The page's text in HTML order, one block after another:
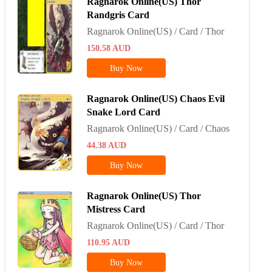
Randgris Card
Ragnarok Online(US) / Card / Thor
150.58 AUD
Buy Now
Ragnarok Online(US) Chaos Evil
Snake Lord Card
Ragnarok Online(US) / Card / Chaos
44.38 AUD
Buy Now
Ragnarok Online(US) Thor
Mistress Card
Ragnarok Online(US) / Card / Thor
110.95 AUD
Buy Now